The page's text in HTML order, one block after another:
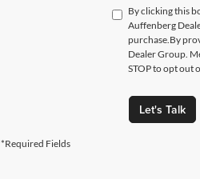
By clicking this
Auffenberg
purchase.By
Dealer Group.
STOP to opt out
Let's Talk
*Required Fields